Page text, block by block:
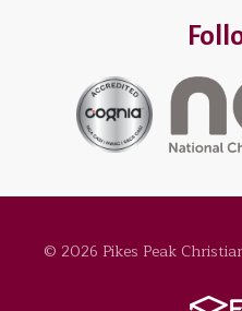
© 2026 Pikes Peak